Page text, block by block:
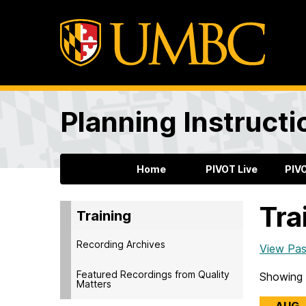
Planning
Home PIVOT Live
Training
Recording Archives
Featured Recordings from Quality
Matters
View
Showing